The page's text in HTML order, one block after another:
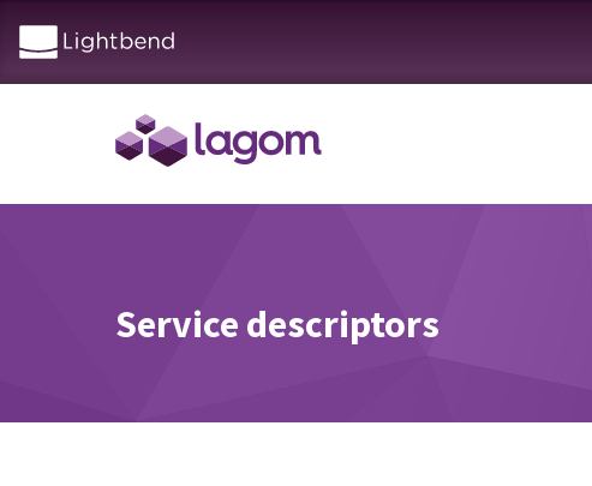
Service descriptors